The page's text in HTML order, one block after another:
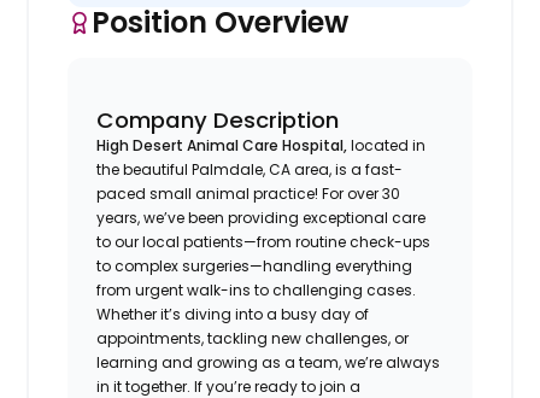
Position Overview
Company Description
High Desert Animal Care Hospital,located in
the beautiful Palmdale, CA area, is a fast-
paced small animal practice! For over 30
years, we’ve been providing exceptional care
to our local patients—from routine check-ups
to complex surgeries—handling everything
from urgent walk-ins to challenging cases.
Whether it’s diving into a busy day of
appointments, tackling new challenges, or
learning and growing as a team, we’re always
in it together. If you’re ready to join a